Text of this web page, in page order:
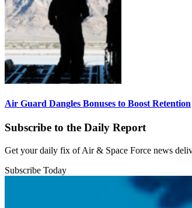
Air Guard Dangles Bonuses to Boost Retention
Subscribe to the Daily Report
Get your daily fix of Air & Space Force news
Subscribe Today